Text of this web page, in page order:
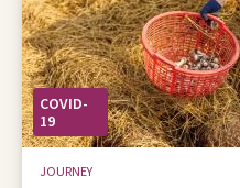
COVID-
19
JOURNEY